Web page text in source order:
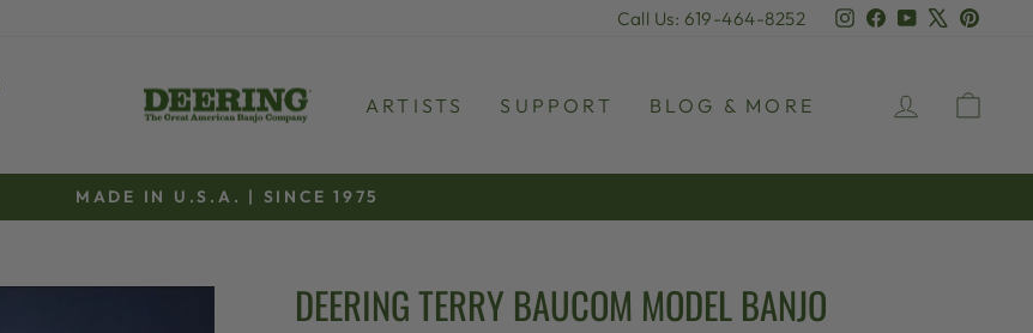
Call Us: 619-464-8252 Instagram
Facebook
YouTube
ARTISTS SUPPORT BLOG & MORE LOG IN
Pause
MADE IN U.S.A. | SINCE 1975
DEERING TERRY BAUCOM MODEL BANJO